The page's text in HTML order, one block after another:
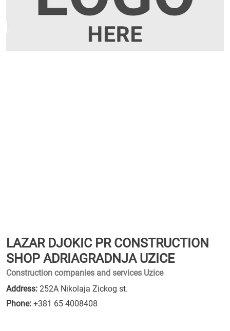
LAZAR DJOKIC PR CONSTRUCTION
SHOP ADRIAGRADNJA UZICE
Construction companies and services Uzice
Address: 252A Nikolaja Zickog st.
Phone: +381 65 4008408